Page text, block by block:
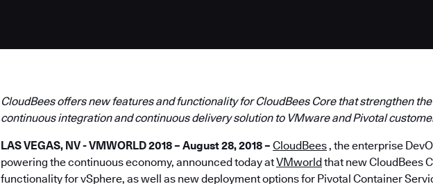
CloudBees offers new features and functionality for CloudBees Core that strengthen
continuous integration and continuous delivery solution to VMware and Pivotal
LAS VEGAS, NV -VMWORLD2018 – August 28, 2018 – CloudBees, the enterprise
powering the continuous economy, announced today atVMworldthat new CloudBees
functionality for vSphere, as well as new deployment options for Pivotal Container